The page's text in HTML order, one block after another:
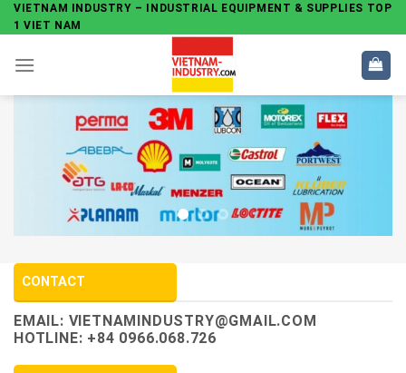
Skip
to
content
VIETNAM INDUSTRY – INDUSTRIAL EQUIPMENT & SUPPLIES TOP
1 VIET NAM
CONTACT
EMAIL: VIETNAMINDUSTRY@GMAIL.COM
HOTLINE: +84 0966.068.726